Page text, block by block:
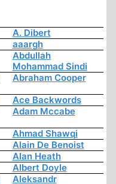
A. Dibert
aaargh
Abdullah
Mohammad Sindi
Abraham Cooper
Ace Backwords
Adam Mccabe
Ahmad Shawqi
Alain De Benoist
Alan Heath
Albert Doyle
Aleksandr